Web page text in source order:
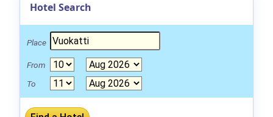
Hotel Search
Place
From
To